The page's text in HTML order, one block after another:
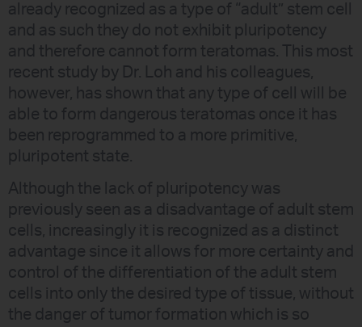
already recognized as a type of “adult” stem cell
and as such they do not exhibit pluripotency
and therefore cannot form teratomas. This most
recent study by Dr. Loh and his colleagues,
however, has shown that any type of cell will be
able to form dangerous teratomas once it has
been reprogrammed to a more primitive,
pluripotent state.
Although the lack of pluripotency was
previously seen as a disadvantage of adult stem
cells, increasingly it is recognized as a distinct
advantage since it allows for more certainty and
control of the differentiation of the adult stem
cells into only the desired type of tissue, without
the danger of tumor formation which is so